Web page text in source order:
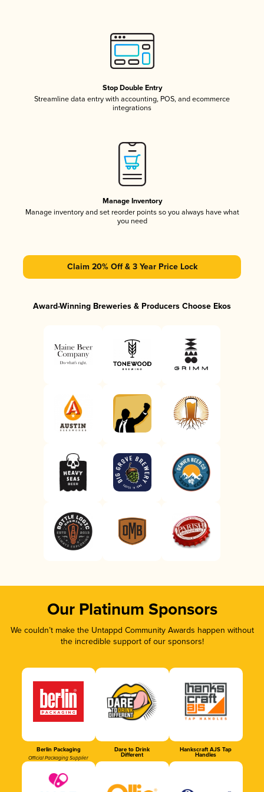
Stop Double Entry
Streamline data entry with accounting, POS, and ecommerce
integrations
Manage Inventory
Manage inventory and set reorder points so you always have what
you need
Claim 20% Off & 3 Year Price Lock
Award-Winning Breweries & Producers Choose Ekos
Our Platinum Sponsors
We couldn’t make the Untappd Community Awards happen without
the incredible support of our sponsors!
Berlin Packaging
Official Packaging Supplier
Dare to Drink
Different
Hankscraft AJS Tap
Handles